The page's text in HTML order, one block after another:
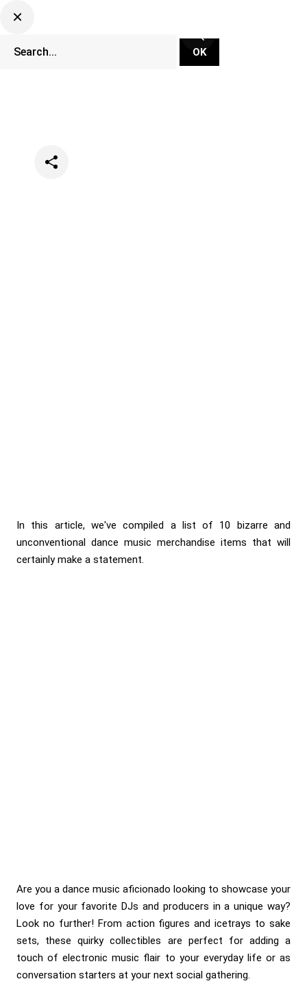
In this article, we've compiled a list of 10 bizarre and
unconventional dance music merchandise items that will
certainly make a statement.
Are you a dance music aficionado looking to showcase your
love for your favorite DJs and producers in a unique way?
Look no further! From action figures and icetrays to sake
sets, these quirky collectibles are perfect for adding a
touch of electronic music flair to your everyday life or as
conversation starters at your next social gathering.